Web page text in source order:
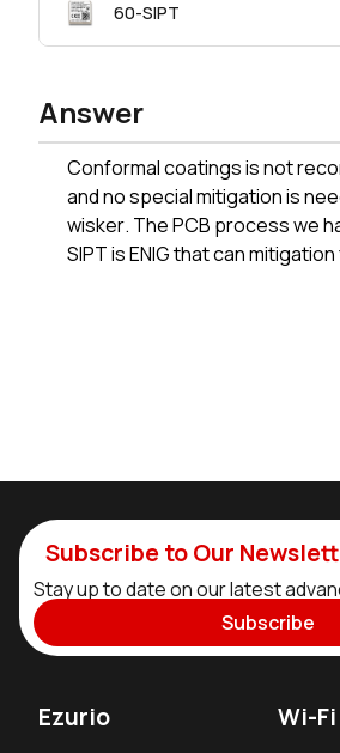
60-SIPT
Answer
Conformal coatings is not
and no special mitigation is
wisker. The PCB process we
SIPT is ENIG that can
Subscribe to Our
Stay up to date on our latest
Subscribe
Ezurio Wi-